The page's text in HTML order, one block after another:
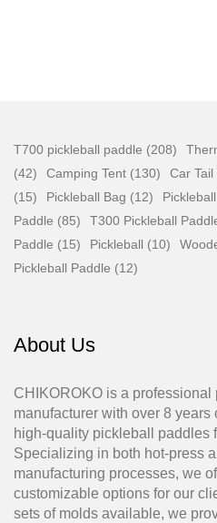
T700 pickleball paddle (208)
(42)
Camping Tent (130) Car Tail
(15)
Pickleball Bag (12)
Paddle (85)
T300 Pickleball
Paddle (15)
Pickleball (10)
Pickleball Paddle (12)
About Us
CHIKOROKO is a
manufacturer with over 8
high-quality pickleball paddles
Specializing in both hot-press
manufacturing processes, we
customizable options for our
sets of molds available, we